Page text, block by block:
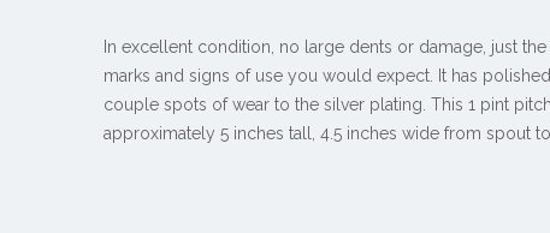
In excellent condition, no large dents or damage, just the
marks and signs of use you would expect. It has
couple spots of wear to the silver plating. This 1 pint
approximately 5 inches tall, 4.5 inches wide from spout